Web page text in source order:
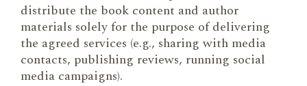
distribute the book content and author
materials solely for the purpose of delivering
the agreed services (e.g., sharing with media
contacts, publishing reviews, running social
media campaigns).